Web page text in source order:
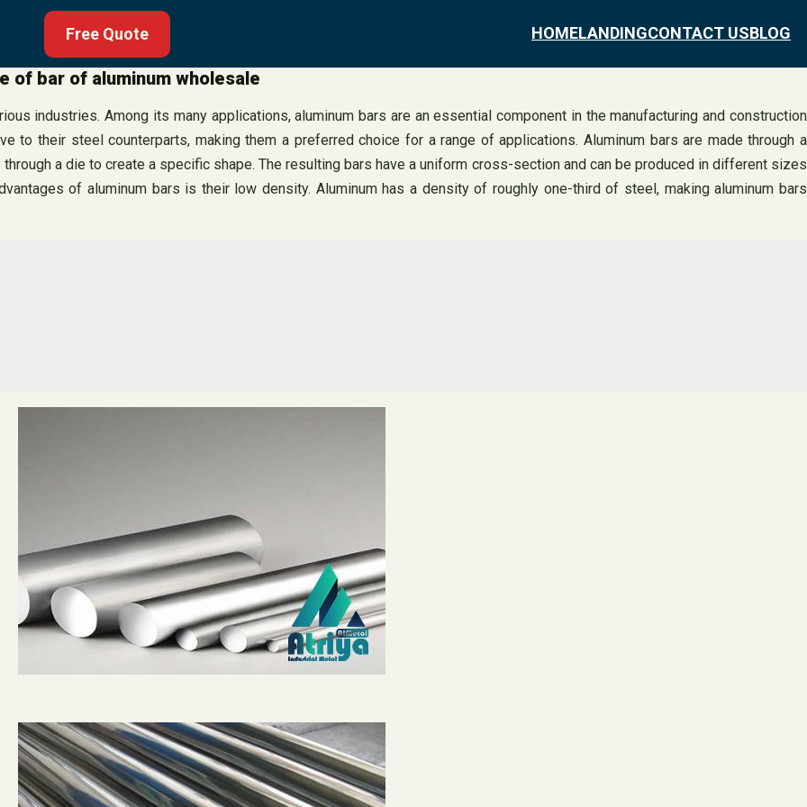
Free Quote HOMELANDINGCONTACT USBLOG
of bar of aluminum wholesale
industries. Among its many applications, aluminum bars are an essential component in the manufacturing and construction
to their steel counterparts, making them a preferred choice for a range of applications. Aluminum bars are made through a
a die to create a specific shape. The resulting bars have a uniform cross-section and can be produced in different sizes
of aluminum bars is their low density. Aluminum has a density of roughly one-third of steel, making aluminum bars